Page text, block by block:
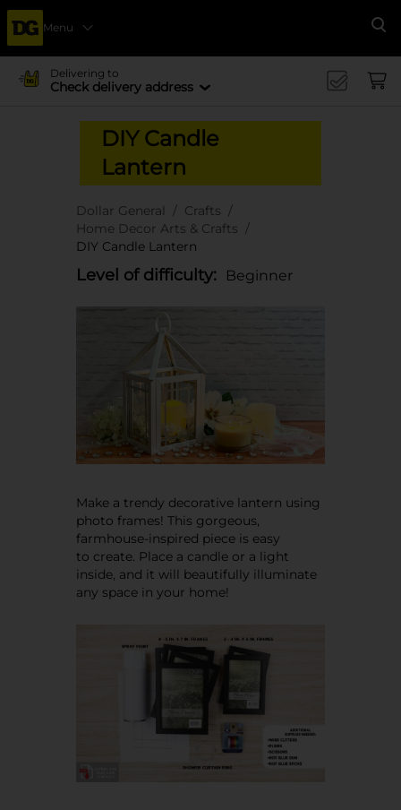
Menu
Delivering to
Check delivery address
DIY Candle
Lantern
Dollar General
Crafts
Home Decor Arts & Crafts
DIY Candle Lantern
Level of difficulty: Beginner
Make a trendy decorative lantern using
photo frames! This gorgeous,
farmhouse-inspired piece is easy
to create. Place a candle or a light
inside, and it will beautifully illuminate
any space in your home!